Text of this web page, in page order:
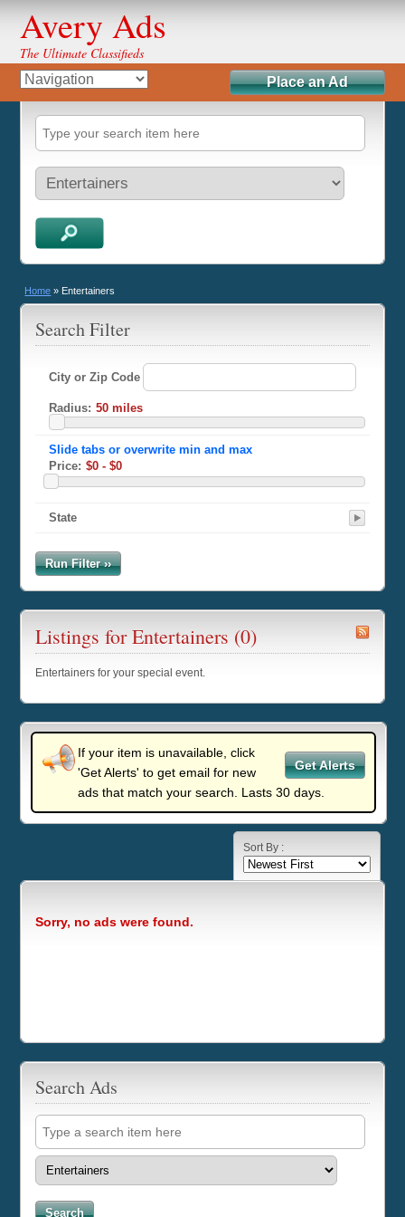
Avery Ads
The Ultimate Classifieds
Place an Ad
Home » Entertainers
Search Filter
City or Zip Code
Radius:
Price:
State
Run Filter ››
Listings for Entertainers (0)
Entertainers for your special event.
Get Alerts
If your item is unavailable, click
'Get Alerts' to get email for new
ads that match your search. Lasts 30 days.
Sort By :
Sorry, no ads were found.
Search Ads